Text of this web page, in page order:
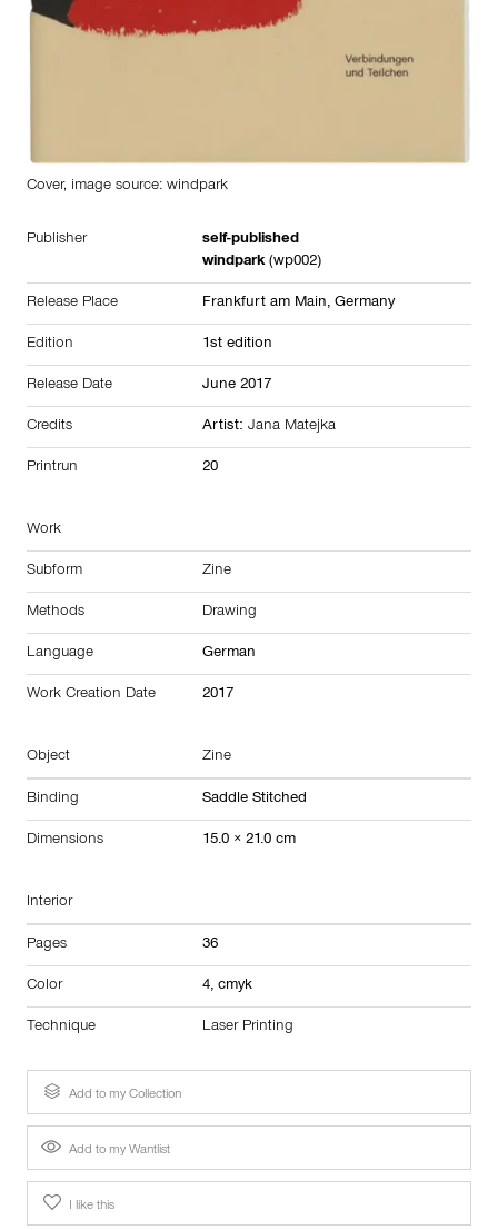
Cover, image source: windpark
Publisher
self-published
windpark (wp002)
Release Place Frankfurt am Main, Germany
Edition 1st edition
Release Date June 2017
Credits Artist: Jana Matejka
Printrun 20
Work
Subform Zine
Methods Drawing
Language German
Work Creation Date 2017
Object Zine
Binding Saddle Stitched
Dimensions 15.0 × 21.0 cm
Interior
Pages 36
Color 4, cmyk
Technique Laser Printing
Add to my Collection
Add to my Wantlist
I like this